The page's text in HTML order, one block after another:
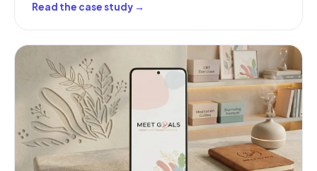
Read the case study →